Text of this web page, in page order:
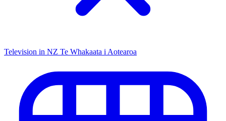
Television in NZ Te Whakaata i Aotearoa